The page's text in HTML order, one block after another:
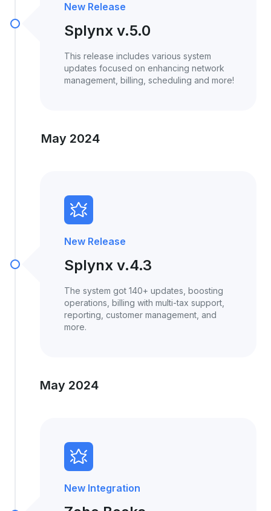
New Release
Splynx v.5.0
This release includes various system
updates focused on enhancing network
management, billing, scheduling and more!
New Release
Splynx v.4.3
The system got 140+ updates, boosting
operations, billing with multi-tax support,
reporting, customer management, and
more.
May 2024
New Integration
May 2024